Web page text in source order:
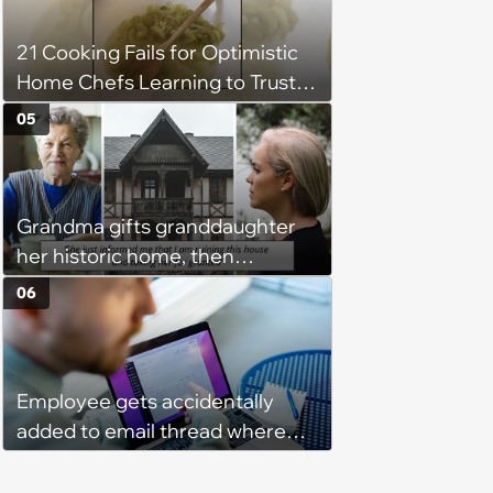
Unrealistic Expectations
21 Cooking Fails for Optimistic
Home Chefs Learning to Trust
the Process (August 5th, 2026)
Grandma gifts granddaughter
her historic home, then
demands it back after she
spends $100K on renovations:
‘She said she'll see me in court’
05
Employee gets accidentally
added to email thread where
06